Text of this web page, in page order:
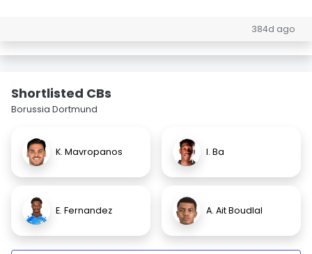
384d ago
Shortlisted CBs
Borussia Dortmund
K. Mavropanos I. Ba
E. Fernandez A. Ait Boudlal